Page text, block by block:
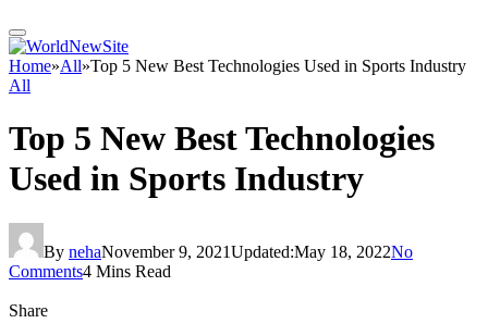
Home»All»Top 5 New Best Technologies Used in Sports Industry
All
Top 5 New Best Technologies
Used in Sports Industry
By nehaNovember 9, 2021Updated:May 18, 2022No
Comments4 Mins Read
Share